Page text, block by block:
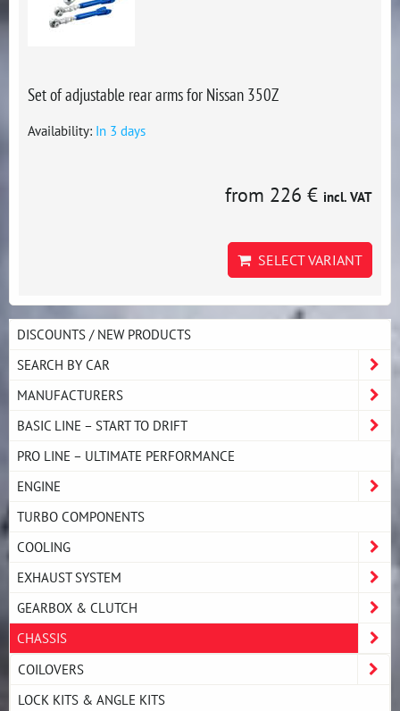
Set of adjustable rear arms for Nissan 350Z
Availability: In 3 days
from 226 € incl. VAT
SELECT VARIANT
DISCOUNTS / NEW PRODUCTS
SEARCH BY CAR
MANUFACTURERS
BASIC LINE – START TO DRIFT
PRO LINE – ULTIMATE PERFORMANCE
ENGINE
TURBO COMPONENTS
COOLING
EXHAUST SYSTEM
GEARBOX & CLUTCH
CHASSIS
COILOVERS
LOCK KITS & ANGLE KITS